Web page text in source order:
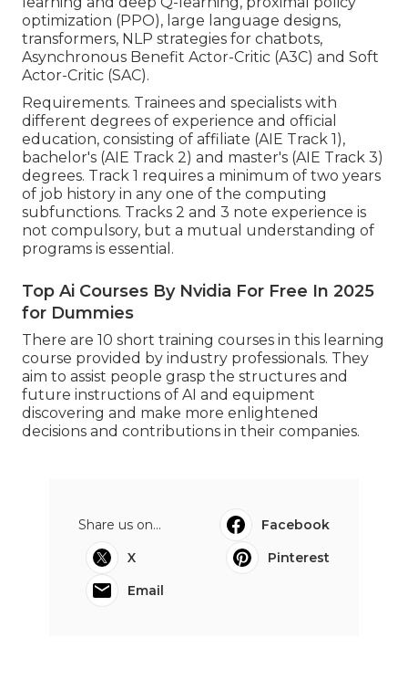
optimization (PPO), large language designs,
transformers, NLP strategies for chatbots,
Asynchronous Benefit Actor-Critic (A3C) and Soft
Actor-Critic (SAC).
Requirements. Trainees and specialists with
different degrees of experience and official
education, consisting of affiliate (AIE Track 1),
bachelor's (AIE Track 2) and master's (AIE Track 3)
degrees. Track 1 requires a minimum of two years
of job history in any one of the computing
subfunctions. Tracks 2 and 3 note experience is
not compulsory, but a mutual understanding of
programs is essential.
Top Ai Courses By Nvidia For Free In 2025
for Dummies
There are 10 short training courses in this learning
course provided by industry professionals. They
aim to assist people grasp the structures and
future instructions of AI and equipment
discovering and make more enlightened
decisions and contributions in their companies.
Share us on...
Facebook
X
Pinterest
Email